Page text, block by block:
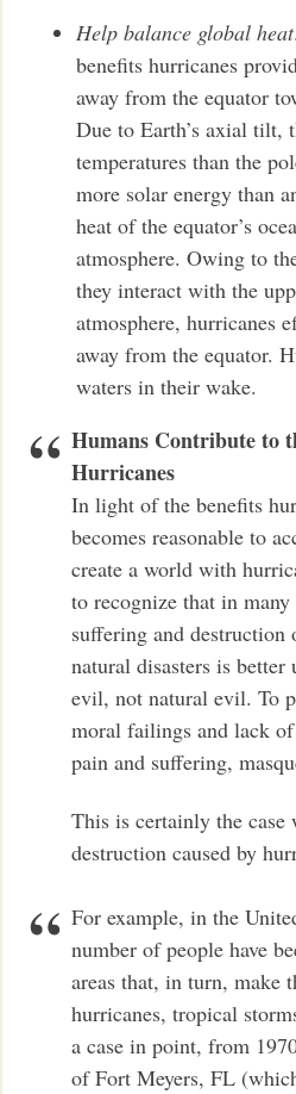
Help balance global heat
benefits hurricanes
away from the equator
Due to Earth’s axial tilt,
temperatures than the
more solar energy than
heat of the equator’s
atmosphere. Owing to
they interact with the
atmosphere, hurricanes
away from the equator.
waters in their wake.
Humans Contribute to
Hurricanes
In light of the benefits
becomes reasonable to
create a world with
to recognize that in
suffering and destruction
natural disasters is better
evil, not natural evil. To
moral failings and lack
pain and suffering,
This is certainly the case
destruction caused by
For example, in the
number of people have
areas that, in turn, make
hurricanes, tropical
a case in point, from
of Fort Meyers, FL